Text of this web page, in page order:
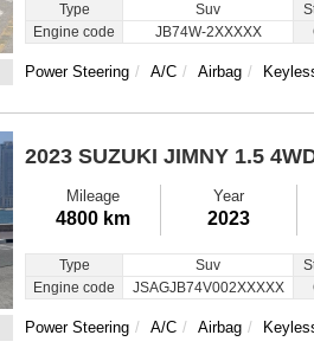
Type Suv
Engine code
JB74W-2XXXXX
Power Steering A/C Airbag
2023 SUZUKI JIMNY 1.5
Mileage
4800 km
Year
2023
Type Suv
Engine code
JSAGJB74V002XXXXX
Power Steering A/C Airbag